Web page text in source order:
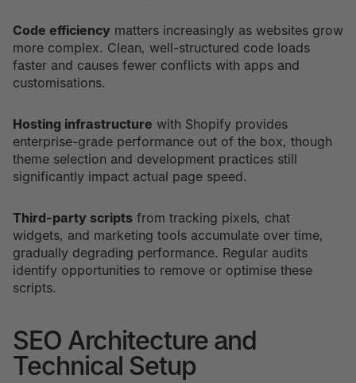
Code efficiency matters increasingly as websites grow
more complex. Clean, well-structured code loads
faster and causes fewer conflicts with apps and
customisations.
Hosting infrastructure with Shopify provides
enterprise-grade performance out of the box, though
theme selection and development practices still
significantly impact actual page speed.
Third-party scripts from tracking pixels, chat
widgets, and marketing tools accumulate over time,
gradually degrading performance. Regular audits
identify opportunities to remove or optimise these
scripts.
SEO Architecture and
Technical Setup